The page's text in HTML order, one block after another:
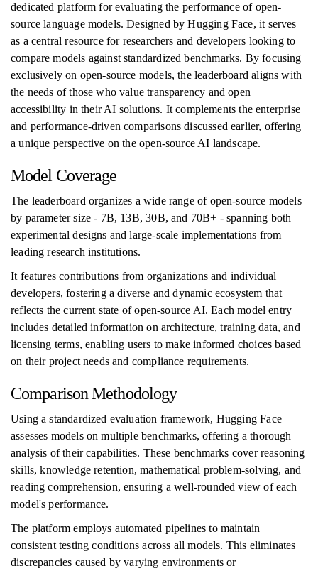
dedicated platform for evaluating the performance of open-
source language models. Designed by Hugging Face, it serves
as a central resource for researchers and developers looking to
compare models against standardized benchmarks. By focusing
exclusively on open-source models, the leaderboard aligns with
the needs of those who value transparency and open
accessibility in their AI solutions. It complements the enterprise
and performance-driven comparisons discussed earlier, offering
a unique perspective on the open-source AI landscape.
Model Coverage
The leaderboard organizes a wide range of open-source models
by parameter size - 7B, 13B, 30B, and 70B+ - spanning both
experimental designs and large-scale implementations from
leading research institutions.
It features contributions from organizations and individual
developers, fostering a diverse and dynamic ecosystem that
reflects the current state of open-source AI. Each model entry
includes detailed information on architecture, training data, and
licensing terms, enabling users to make informed choices based
on their project needs and compliance requirements.
Comparison Methodology
Using a standardized evaluation framework, Hugging Face
assesses models on multiple benchmarks, offering a thorough
analysis of their capabilities. These benchmarks cover reasoning
skills, knowledge retention, mathematical problem-solving, and
reading comprehension, ensuring a well-rounded view of each
model's performance.
The platform employs automated pipelines to maintain
consistent testing conditions across all models. This eliminates
discrepancies caused by varying environments or